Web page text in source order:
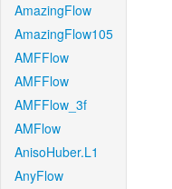
AmazingFlow
AmazingFlow105
AMFFlow
AMFFlow
AMFFlow_3f
AMFlow
AnisoHuber.L1
AnyFlow